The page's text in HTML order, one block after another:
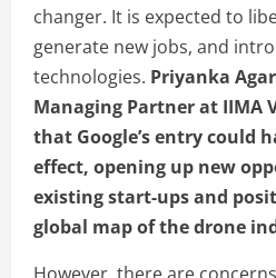
changer. It is expected to
generate new jobs, and
technologies. Priyanka
Managing Partner at IIMA
that Google’s entry could
effect, opening up new
existing start-ups and
global map of the drone